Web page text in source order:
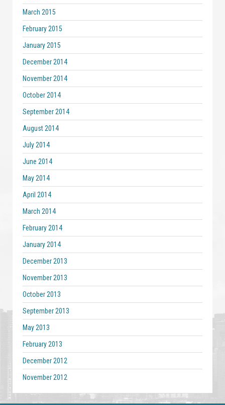
March 2015
February 2015
January 2015
December 2014
November 2014
October 2014
September 2014
August 2014
July 2014
June 2014
May 2014
April 2014
March 2014
February 2014
January 2014
December 2013
November 2013
October 2013
September 2013
May 2013
February 2013
December 2012
November 2012